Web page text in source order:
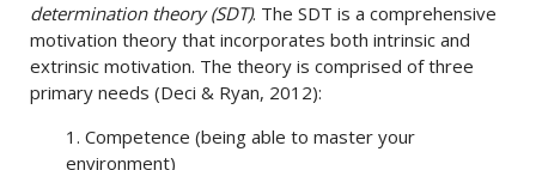
determination theory (SDT). The SDT is a comprehensive
motivation theory that incorporates both intrinsic and
extrinsic motivation. The theory is comprised of three
primary needs (Deci & Ryan, 2012):
1. Competence (being able to master your
environment)